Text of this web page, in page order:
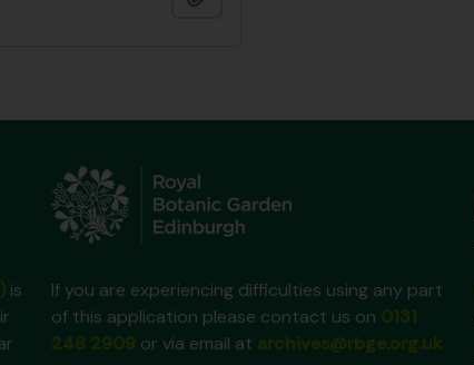
is
If you are experiencing difficulties using any part
of this application please contact us on
or via email at